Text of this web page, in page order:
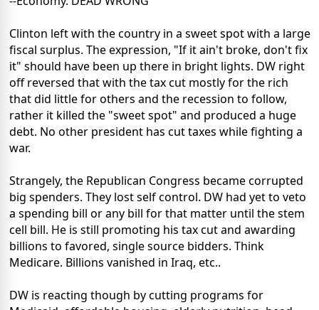
Clinton left with the country in a sweet spot with a large
fiscal surplus. The expression, "If it ain't broke, don't fix
it" should have been up there in bright lights. DW right
off reversed that with the tax cut mostly for the rich
that did little for others and the recession to follow,
rather it killed the "sweet spot" and produced a huge
debt. No other president has cut taxes while fighting a
war.
Strangely, the Republican Congress became corrupted
big spenders. They lost self control. DW had yet to veto
a spending bill or any bill for that matter until the stem
cell bill. He is still promoting his tax cut and awarding
billions to favored, single source bidders. Think
Medicare. Billions vanished in Iraq, etc..
DW is reacting though by cutting programs for